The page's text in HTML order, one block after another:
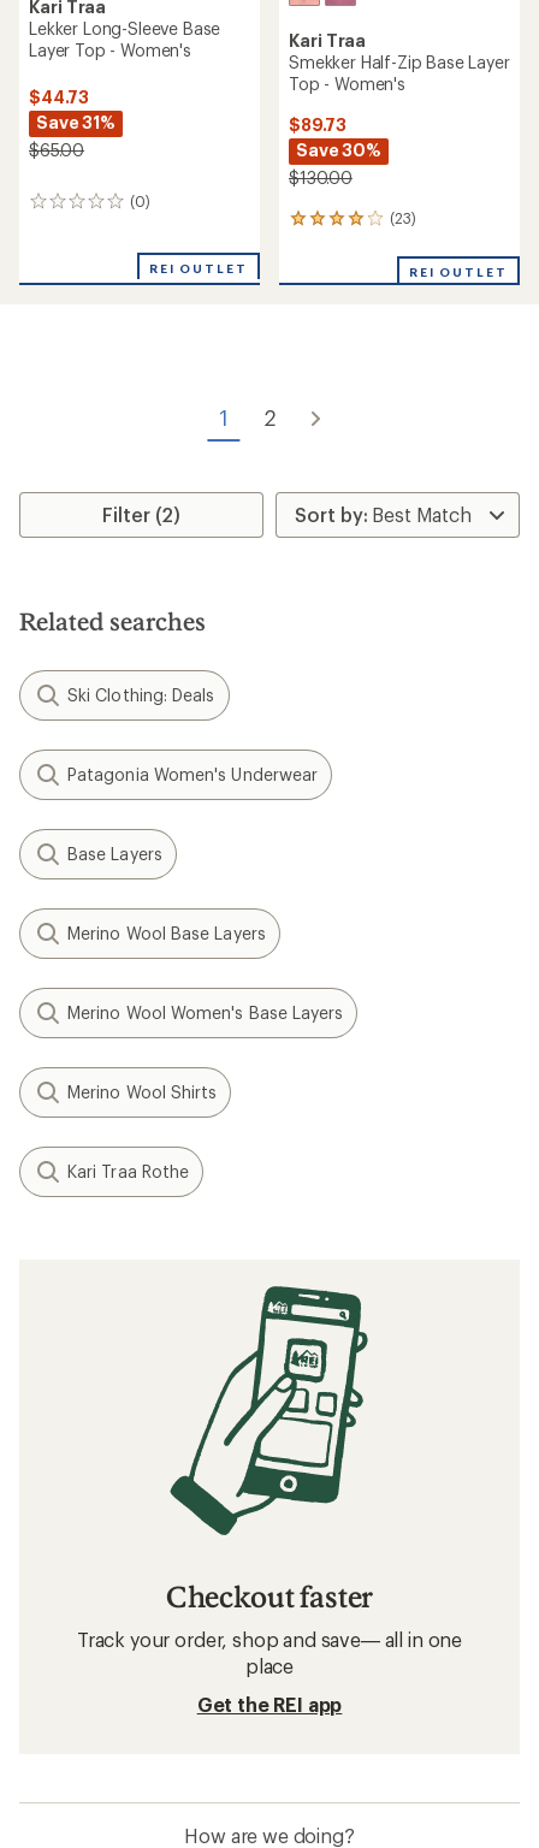
Kari Traa
Lekker Long-Sleeve Base
Layer Top - Women's
$44.73
Save 31%
$65.00
(0)
0
REI OUTLET
Kari Traa
Smekker Half-Zip Base Layer
Top - Women's
$89.73
Save 30%
$130.00
(23)
23
an
REI OUTLET
1 2
Filter (2)
Related searches
Ski Clothing: Deals
Patagonia Women's Underwear
Base Layers
Merino Wool Base Layers
Merino Wool Women's Base Layers
Merino Wool Shirts
Kari Traa Rothe
Checkout faster
Track your order, shop and save— all in one
place
Get the REI app
How are we doing?